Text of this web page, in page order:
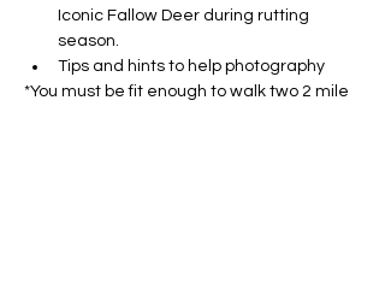
Iconic Fallow Deer during rutting
season.
Tips and hints to help photography
*You must be fit enough to walk two 2 mile